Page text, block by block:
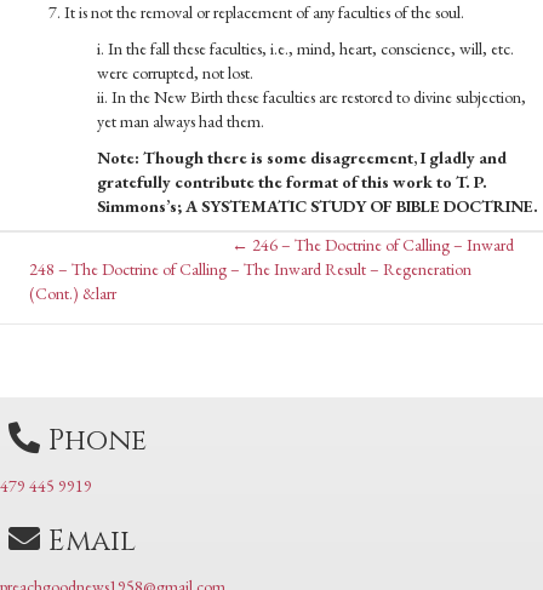
7. It is not the removal or replacement of any faculties of the soul.
i. In the fall these faculties, i.e., mind, heart, conscience, will, etc.
were corrupted, not lost.
ii. In the New Birth these faculties are restored to divine subjec­tion,
yet man always had them.
Note: Though there is some disagreement, I gladly and
grateful­ly contribute the format of this work to T. P.
Simmons’s; A SYSTEMATIC STUDY OF BIBLE DOCTRINE.
Posts
navigation
← 246 – The Doctrine of Calling – Inward
Posts
248 – The Doctrine of Calling – The Inward Result – Regeneration
(Cont.) &larr
Phone
479 445 9919
Email